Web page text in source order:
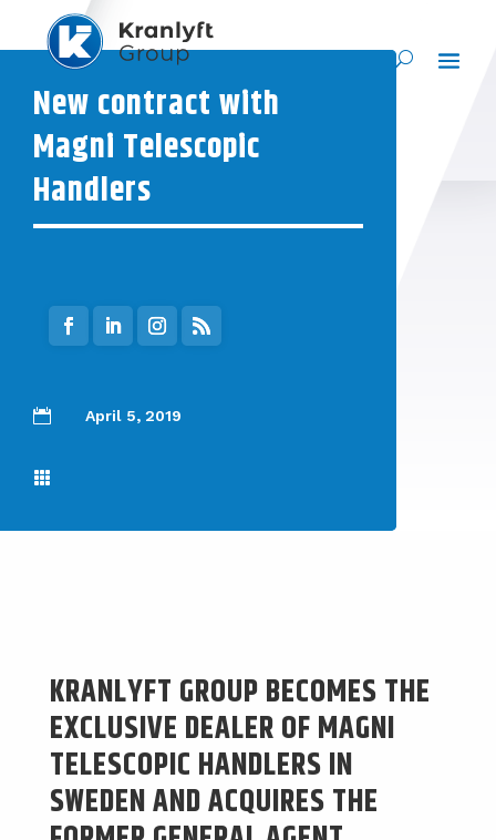
New contract with
Magni Telescopic
Handlers
 April 5, 2019

KRANLYFT GROUP BECOMES THE
EXCLUSIVE DEALER OF MAGNI
TELESCOPIC HANDLERS IN
SWEDEN AND ACQUIRES THE